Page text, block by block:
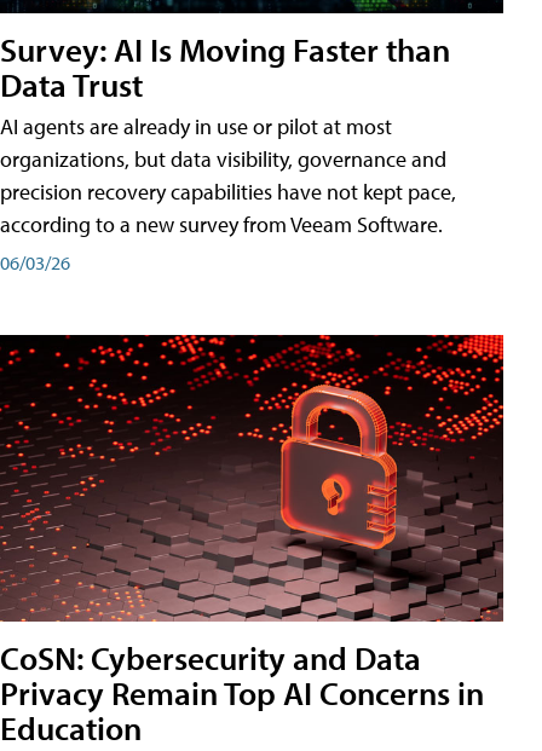
Survey: AI Is Moving Faster than
Data Trust
AI agents are already in use or pilot at most
organizations, but data visibility, governance and
precision recovery capabilities have not kept pace,
according to a new survey from Veeam Software.
06/03/26
CoSN: Cybersecurity and Data
Privacy Remain Top AI Concerns in
Education